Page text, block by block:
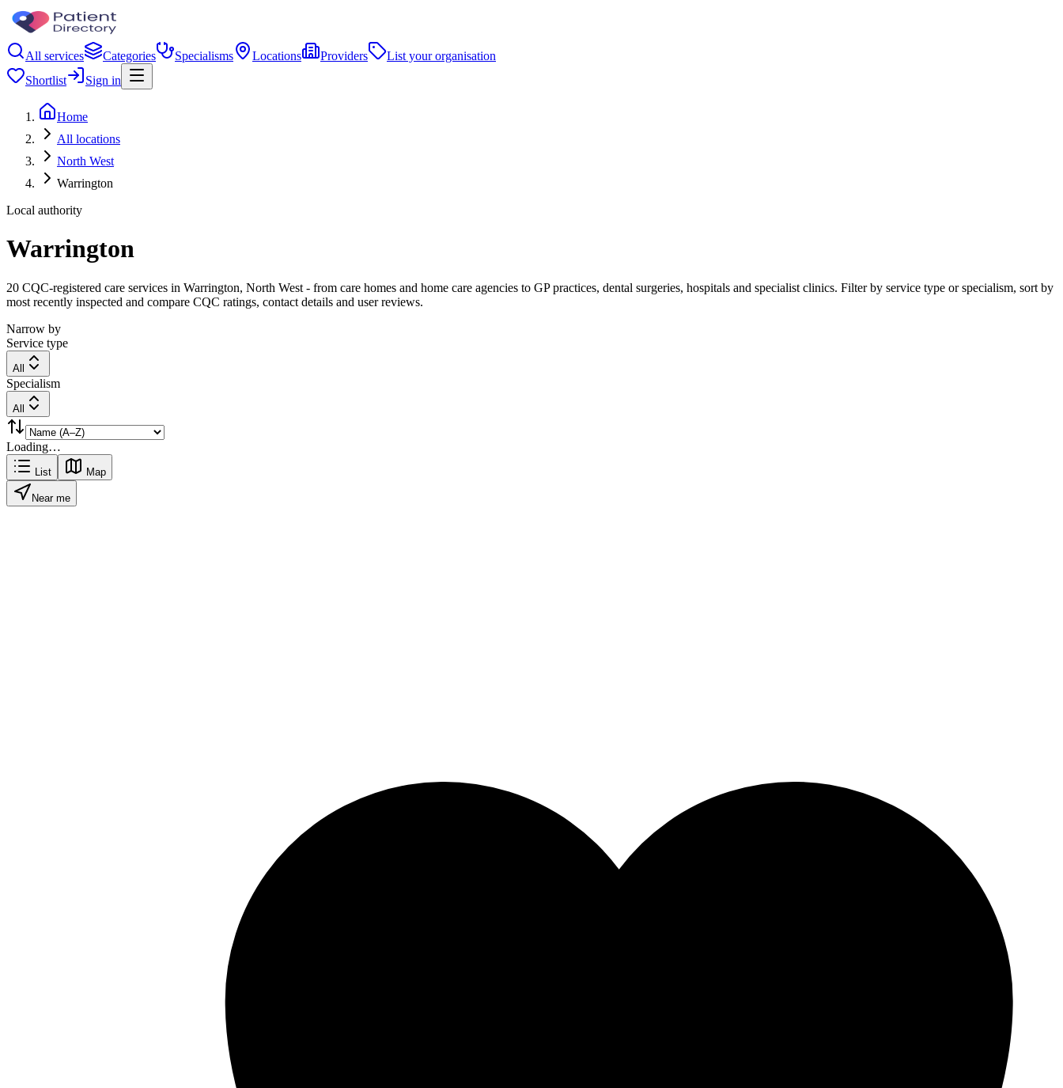
All services Categories Specialisms Locations Providers
List your organisation
Shortlist
Sign in
Home
All locations
North West
Warrington
Local authority
Warrington
20 CQC-registered care services in Warrington, North West - from care homes and home care agencies to GP practices, dental surgeries, hospitals and specialist clinics. Filter by service type or specialism, sort by
most recently inspected and compare CQC ratings, contact details and user reviews.
Narrow by
Service type
All
Specialism
All
Loading…
List Map
Near me